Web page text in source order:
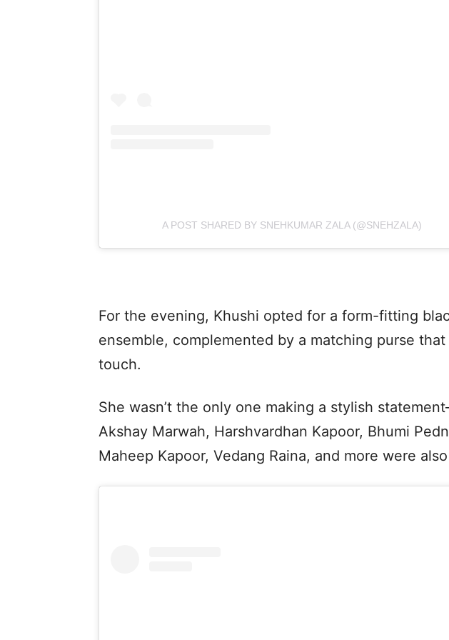
A POST SHARED BY SNEHKUMAR ZALA (@SNEHZALA)
For the evening, Khushi opted for a form-fitting
ensemble, complemented by a matching purse
touch.
She wasn’t the only one making a stylish
Akshay Marwah, Harshvardhan Kapoor, Bhumi
Maheep Kapoor, Vedang Raina, and more were